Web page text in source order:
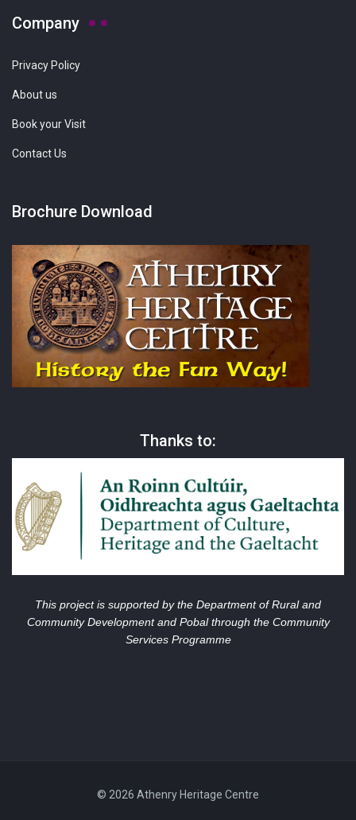
Company
Privacy Policy
About us
Book your Visit
Contact Us
Brochure Download
Thanks to:
This project is supported by the Department of Rural and
Community Development and Pobal through the Community
Services Programme
© 2026 Athenry Heritage Centre